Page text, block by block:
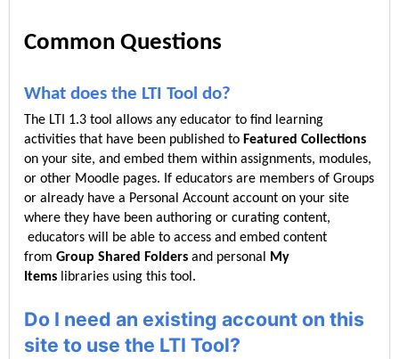
Common Questions
What does the LTI Tool do?
The LTI 1.3 tool allows any educator to find learning
activities that have been published to Featured Collections
on your site, and embed them within assignments, modules,
or other Moodle pages. If educators are members of Groups
or already have a Personal Account account on your site
where they have been authoring or curating content,
educators will be able to access and embed content
from Group Shared Folders and personal
My
Items libraries using this tool.
Do I need an existing account on this
site to use the LTI Tool?